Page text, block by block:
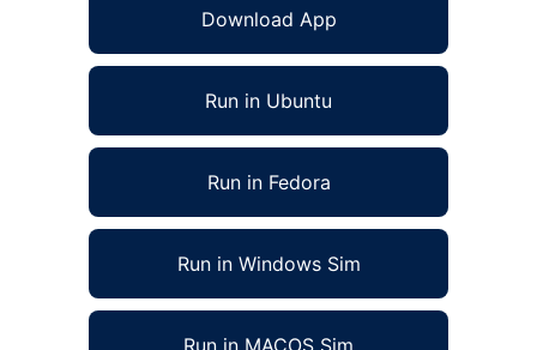
Download App
Run in Ubuntu
Run in Fedora
Run in Windows Sim